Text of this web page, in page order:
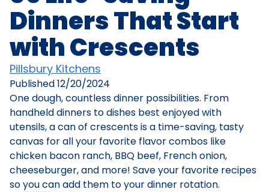
Dinners That Start
with Crescents
Pillsbury Kitchens
Published12/20/2024
One dough, countless dinner possibilities. From
handheld dinners to dishes best enjoyed with
utensils, a can of crescents is a time-saving, tasty
canvas for all your favorite flavor combos like
chicken bacon ranch, BBQ beef, French onion,
cheeseburger, and more! Save your favorite recipes
so you can add them to your dinner rotation.